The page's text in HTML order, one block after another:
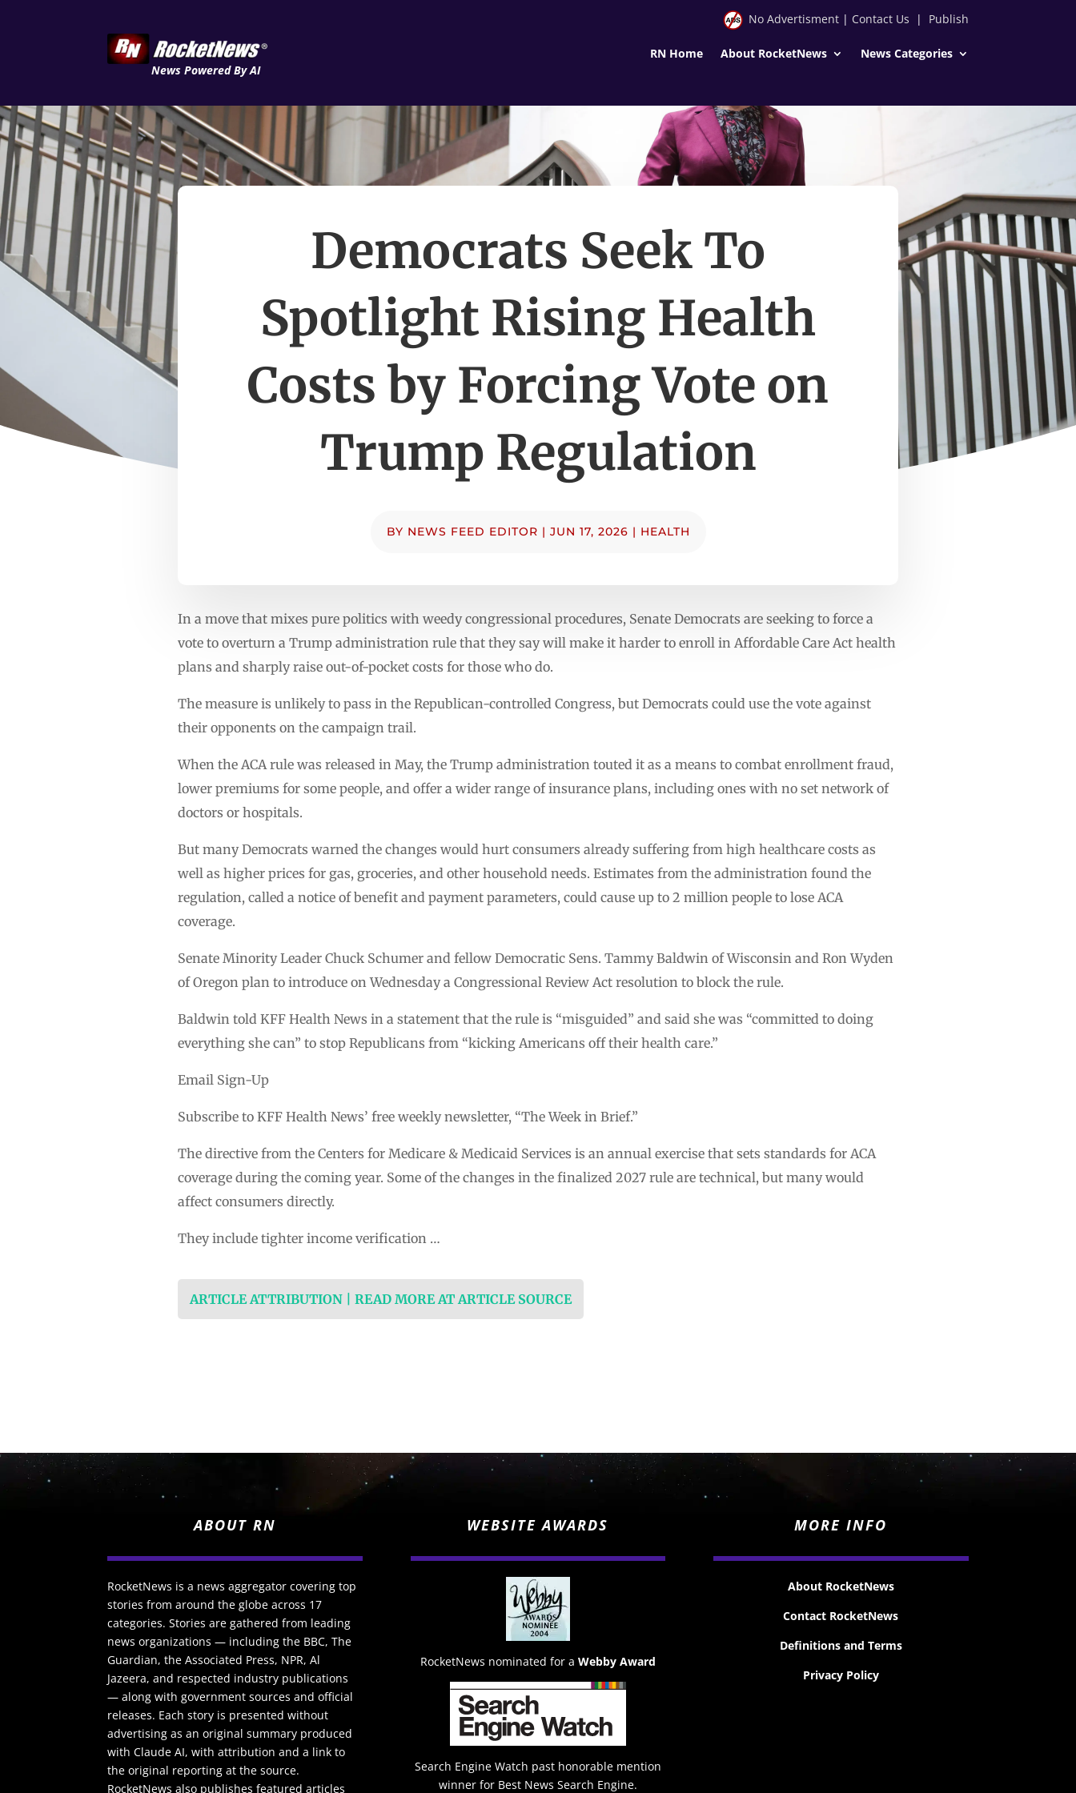
News Powered By AI
No Advertisment| Contact Us | Publish
RN Home About RocketNews News Categories
Democrats Seek To
Spotlight Rising Health
Costs by Forcing Vote on
Trump Regulation
BY NEWS FEED EDITOR | JUN 17, 2026 | HEALTH
In a move that mixes pure politics with weedy congressional procedures, Senate Democrats are seeking to force a
vote to overturn a Trump administration rule that they say will make it harder to enroll in Affordable Care Act health
plans and sharply raise out-of-pocket costs for those who do.
The measure is unlikely to pass in the Republican-controlled Congress, but Democrats could use the vote against
their opponents on the campaign trail.
When the ACA rule was released in May, the Trump administration touted it as a means to combat enrollment fraud,
lower premiums for some people, and offer a wider range of insurance plans, including ones with no set network of
doctors or hospitals.
But many Democrats warned the changes would hurt consumers already suffering from high healthcare costs as
well as higher prices for gas, groceries, and other household needs. Estimates from the administration found the
regulation, called a notice of benefit and payment parameters, could cause up to 2 million people to lose ACA
coverage.
Senate Minority Leader Chuck Schumer and fellow Democratic Sens. Tammy Baldwin of Wisconsin and Ron Wyden
of Oregon plan to introduce on Wednesday a Congressional Review Act resolution to block the rule.
Baldwin told KFF Health News in a statement that the rule is “misguided” and said she was “committed to doing
everything she can” to stop Republicans from “kicking Americans off their health care.”
Email Sign-Up
Subscribe to KFF Health News’ free weekly newsletter, “The Week in Brief.”
The directive from the Centers for Medicare & Medicaid Services is an annual exercise that sets standards for ACA
coverage during the coming year. Some of the changes in the finalized 2027 rule are technical, but many would
affect consumers directly.
They include tighter income verification …
ARTICLE ATTRIBUTION | READ MORE AT ARTICLE SOURCE
ABOUT RN
RocketNews is a news aggregator covering top
stories from around the globe across 17
categories. Stories are gathered from leading
news organizations — including the BBC, The
Guardian, the Associated Press, NPR, Al
Jazeera, and respected industry publications
— along with government sources and official
releases. Each story is presented without
advertising as an original summary produced
with Claude AI, with attribution and a link to
the original reporting at the source.
RocketNews also publishes featured articles
WEBSITE AWARDS
RocketNews nominated for a Webby Award
Search Engine Watch past honorable mention
winner for Best News Search Engine.
MORE INFO
About RocketNews
Contact RocketNews
Definitions and Terms
Privacy Policy